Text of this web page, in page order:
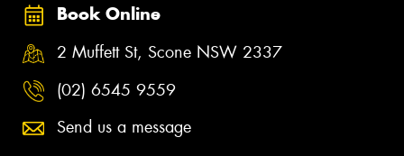
Book Online
2 Muffett St, Scone NSW 2337
(02) 6545 9559
Send us a message